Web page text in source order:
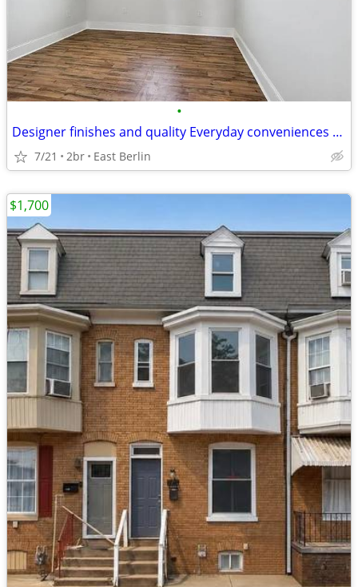
•
Designer finishes and quality Everyday conveniences remain comfortably
7/21 2br East Berlin
$1,700